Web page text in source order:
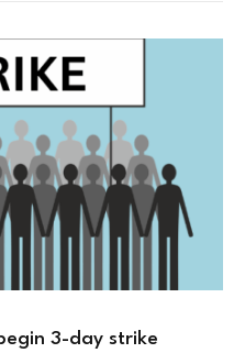
3-day strike